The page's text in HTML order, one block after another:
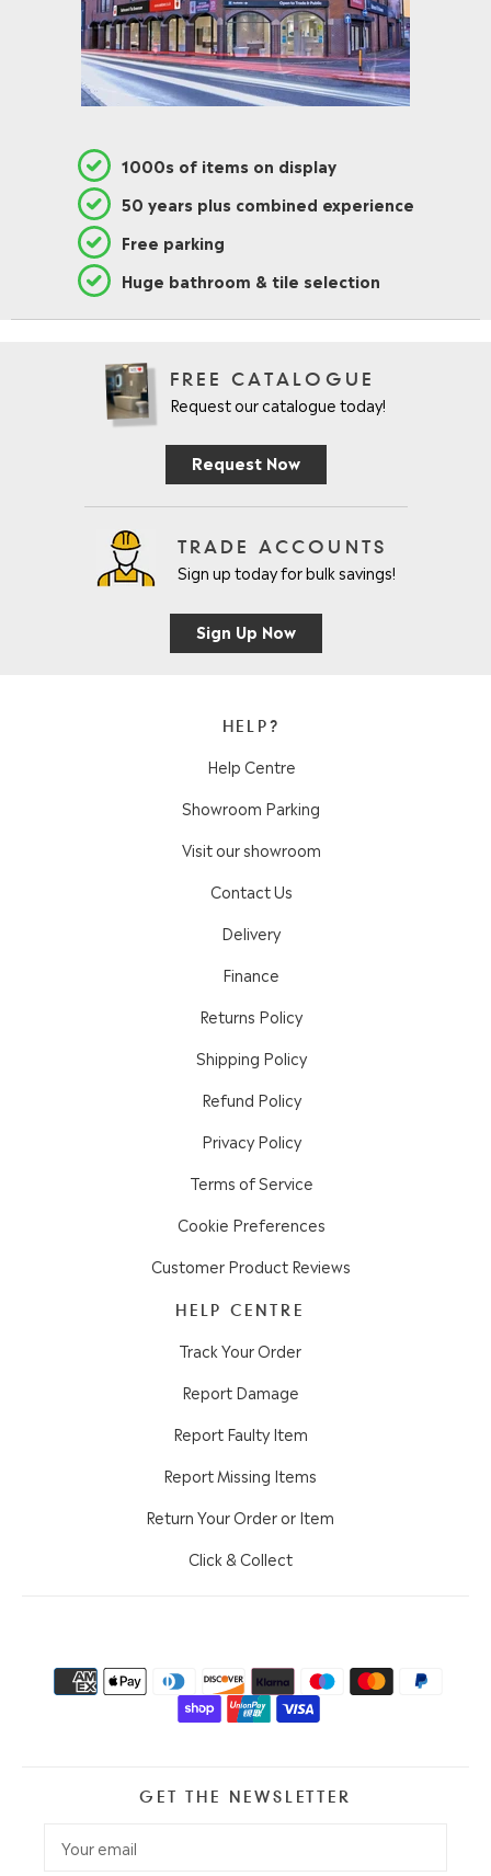
1000s of items on display
50 years plus combined experience
Free parking
Huge bathroom & tile selection
FREE CATALOGUE
Request our catalogue today!
Request Now
TRADE ACCOUNTS
Sign up today for bulk savings!
Sign Up Now
HELP?
Help Centre
Showroom Parking
Visit our showroom
Contact Us
Delivery
Finance
Returns Policy
Shipping Policy
Refund Policy
Privacy Policy
Terms of Service
Cookie Preferences
Customer Product Reviews
HELP CENTRE
Track Your Order
Report Damage
Report Faulty Item
Report Missing Items
Return Your Order or Item
Click & Collect
GET THE NEWSLETTER